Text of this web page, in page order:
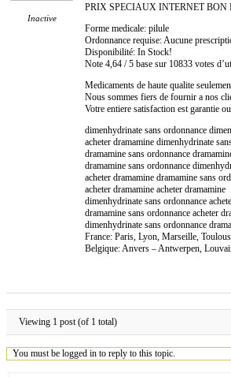
Inactive
PRIX SPECIAUX INTERNET
Forme medicale: pilule
Ordonnance requise: Aucune
Disponibilité: In Stock!
Note 4,64 / 5 base sur 10833 votes
Medicaments de haute qualite
Nous sommes fiers de fournir a nos
Votre entiere satisfaction est garantie
dimenhydrinate sans ordonnance
acheter dramamine dimenhydrinate
dramamine sans ordonnance
dramamine sans ordonnance
acheter dramamine dramamine sans
acheter dramamine acheter dramamine
dimenhydrinate sans ordonnance
dramamine sans ordonnance acheter
dimenhydrinate sans ordonnance
France: Paris, Lyon, Marseille,
Belgique: Anvers – Antwerpen,
Viewing 1 post (of 1 total)
You must be logged in to reply to this topic.